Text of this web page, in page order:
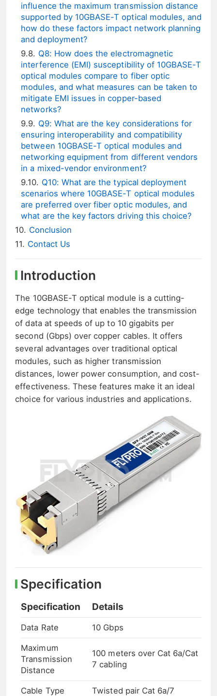
influence the maximum transmission distance
supported by 10GBASE-T optical modules, and
how do these factors impact network planning
and deployment?
Q8: How does the electromagnetic
interference (EMI) susceptibility of 10GBASE-T
optical modules compare to fiber optic
modules, and what measures can be taken to
mitigate EMI issues in copper-based
networks?
Q9: What are the key considerations for
ensuring interoperability and compatibility
between 10GBASE-T optical modules and
networking equipment from different vendors
in a mixed-vendor environment?
Q10: What are the typical deployment
scenarios where 10GBASE-T optical modules
are preferred over fiber optic modules, and
what are the key factors driving this choice?
Conclusion
Contact Us
Introduction
The 10GBASE-T optical module is a cutting-
edge technology that enables the transmission
of data at speeds of up to 10 gigabits per
second (Gbps) over copper cables. It offers
several advantages over traditional optical
modules, such as higher transmission
distances, lower power consumption, and cost-
effectiveness. These features make it an ideal
choice for various industries and applications.
Specification
Specification Details
Data Rate 10 Gbps
Maximum
Transmission
Distance
100 meters over Cat 6a/Cat
7 cabling
Cable Type Twisted pair Cat 6a/7